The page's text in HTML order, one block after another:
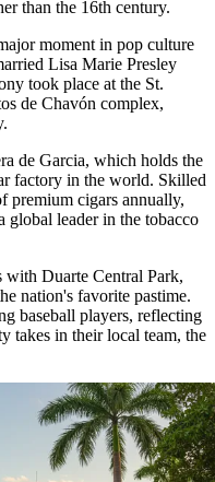
than the 16th century.
moment in pop culture
Lisa Marie Presley
took place at the St.
de Chavón complex,
de Garcia, which holds the
factory in the world. Skilled
premium cigars annually,
global leader in the tobacco
with Duarte Central Park,
nation's favorite pastime.
baseball players, reflecting
takes in their local team, the